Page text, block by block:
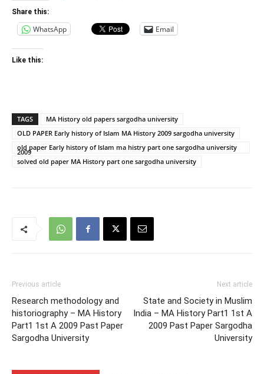
Share this:
WhatsApp Email
Like this:
TAGS
MA History old papers sargodha university
OLD PAPER Early history of Islam MA History 2009 sargodha university
old paper Early history of Islam ma histry part one sargodha university
2009
solved old paper MA History part one sargodha university
Previous article
Research methodology and
historiography – MA History
Part1 1st A 2009 Past Paper
Sargodha University
Next article
State and Society in Muslim
India – MA History Part1 1st A
2009 Past Paper Sargodha
University